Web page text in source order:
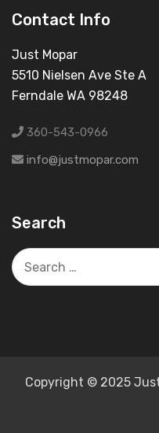
Contact Info
Just Mopar
5510 Nielsen Ave Ste A
Ferndale WA 98248
360-543-0966
info@justmopar.com
Search
Search
for:
Copyright © 2025